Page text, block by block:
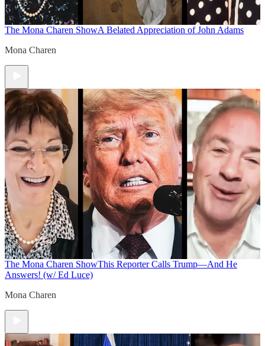
The Mona Charen ShowA Belated Appreciation of John Adams
Mona Charen
The Mona Charen ShowThis Reporter Calls Trump—And He
Answers! (w/ Ed Luce)
Mona Charen